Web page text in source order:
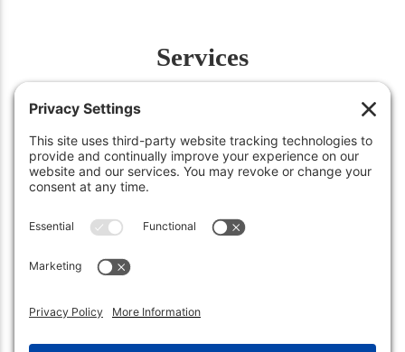
Services
Insect Control
Aeration
Snow Removal
Carmel, IN 46032 • (317) 663-0222